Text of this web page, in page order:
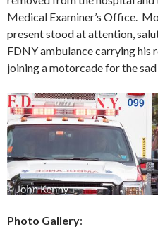
Medical Examiner’s Office.
present stood at attention,
FDNY ambulance carrying his
joining a motorcade for the sad
Photo Gallery: